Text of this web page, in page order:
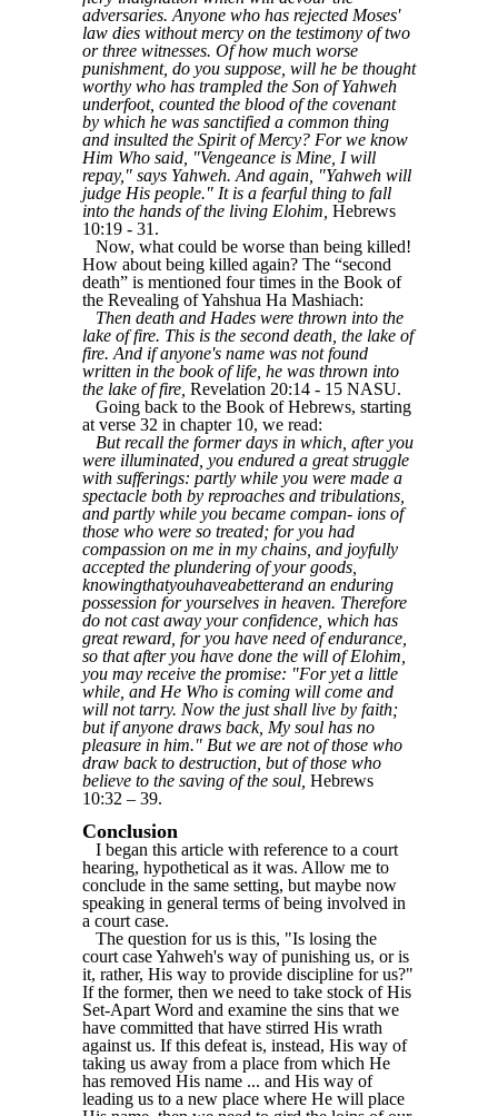
adversaries. Anyone who has rejected Moses'
law dies without mercy on the testimony of two
or three witnesses. Of how much worse
punishment, do you suppose, will he be thought
worthy who has trampled the Son of Yahweh
underfoot, counted the blood of the covenant
by which he was sanctified a common thing
and insulted the Spirit of Mercy? For we know
Him Who said, "Vengeance is Mine, I will
repay," says Yahweh. And again, "Yahweh will
judge His people." It is a fearful thing to fall
into the hands of the living Elohim, Hebrews
10:19 - 31.
Now, what could be worse than being killed!
How about being killed again? The “second
death” is mentioned four times in the Book of
the Revealing of Yahshua Ha Mashiach:
Then death and Hades were thrown into the
lake of fire. This is the second death, the lake of
fire. And if anyone's name was not found
written in the book of life, he was thrown into
the lake of fire, Revelation 20:14 - 15 NASU.
Going back to the Book of Hebrews, starting
at verse 32 in chapter 10, we read:
But recall the former days in which, after you
were illuminated, you endured a great struggle
with sufferings: partly while you were made a
spectacle both by reproaches and tribulations,
and partly while you became compan- ions of
those who were so treated; for you had
compassion on me in my chains, and joyfully
accepted the plundering of your goods,
knowingthatyouhaveabetterand an enduring
possession for yourselves in heaven. Therefore
do not cast away your confidence, which has
great reward, for you have need of endurance,
so that after you have done the will of Elohim,
you may receive the promise: "For yet a little
while, and He Who is coming will come and
will not tarry. Now the just shall live by faith;
but if anyone draws back, My soul has no
pleasure in him." But we are not of those who
draw back to destruction, but of those who
believe to the saving of the soul, Hebrews
10:32 – 39.
Conclusion
I began this article with reference to a court
hearing, hypothetical as it was. Allow me to
conclude in the same setting, but maybe now
speaking in general terms of being involved in
a court case.
The question for us is this, "Is losing the
court case Yahweh's way of punishing us, or is
it, rather, His way to provide discipline for us?"
If the former, then we need to take stock of His
Set-Apart Word and examine the sins that we
have committed that have stirred His wrath
against us. If this defeat is, instead, His way of
taking us away from a place from which He
has removed His name ... and His way of
leading us to a new place where He will place